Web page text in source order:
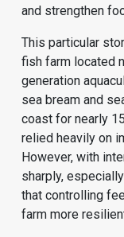
and strengthen
This particular
fish farm located
generation
sea bream and
coast for nearly
relied heavily on
However, with
sharply,
that controlling
farm more